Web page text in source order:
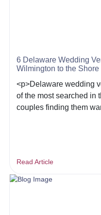
6 Delaware Wedding
Wilmington to the Shore
<p>Delaware wedding
of the most searched in
couples finding them
Read Article